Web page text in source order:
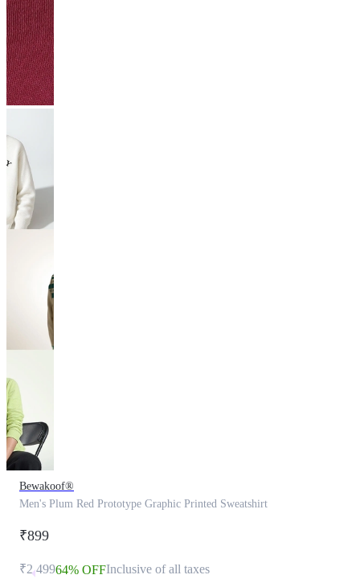
Bewakoof®
Men's Plum Red Prototype Graphic Printed Sweatshirt
₹899
₹2,49964% OFFInclusive of all taxes